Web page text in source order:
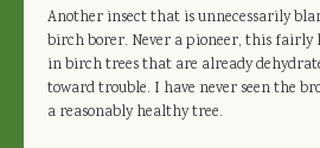
Another insect that is unnecessarily
birch borer. Never a pioneer, this fairly
in birch trees that are already
toward trouble. I have never seen the
a reasonably healthy tree.